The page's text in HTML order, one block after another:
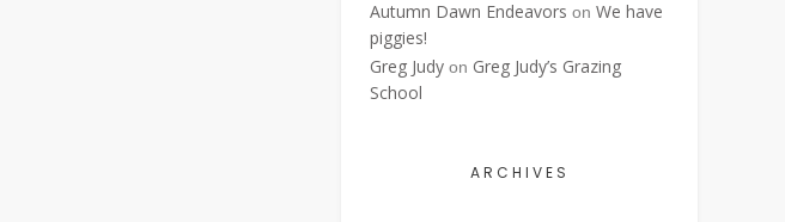
Autumn Dawn Endeavors on We have
piggies!
Greg Judy on Greg Judy’s Grazing
School
ARCHIVES